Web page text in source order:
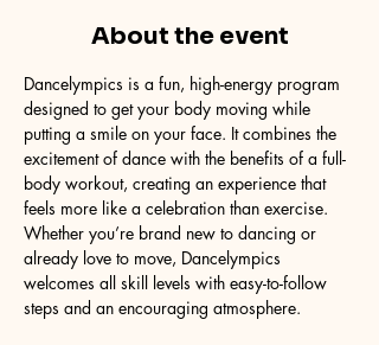
About the event
Dancelympics is a fun, high-energy program
designed to get your body moving while
putting a smile on your face. It combines the
excitement of dance with the benefits of a full-
body workout, creating an experience that
feels more like a celebration than exercise.
Whether you’re brand new to dancing or
already love to move, Dancelympics
welcomes all skill levels with easy-to-follow
steps and an encouraging atmosphere.